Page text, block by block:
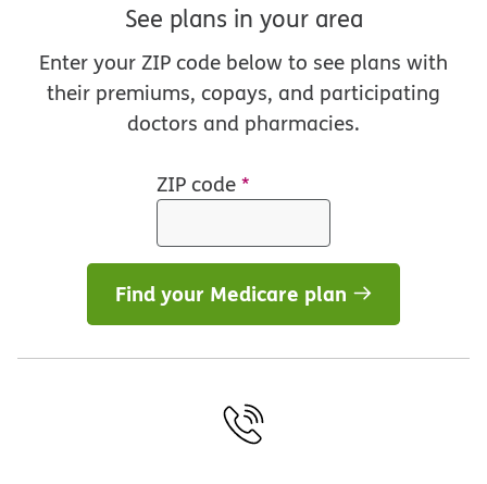
See plans in your area
Enter your ZIP code below to see plans with
their premiums, copays, and participating
doctors and pharmacies.
ZIP code*
Find your Medicare plan